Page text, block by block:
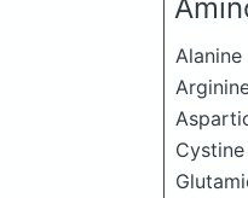
Alanine
Cystine